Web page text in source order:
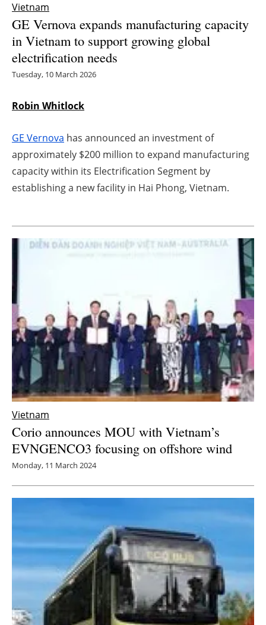
Energy saving
Hydrogen
Electric/Hybrid
Blogs
Agenda
Directory
About us
Vietnam
GE Vernova expands manufacturing capacity
in Vietnam to support growing global
electrification needs
Tuesday, 10 March 2026
Robin Whitlock
GE Vernova has announced an investment of
approximately $200 million to expand manufacturing
capacity within its Electrification Segment by
establishing a new facility in Hai Phong, Vietnam.
Vietnam
Corio announces MOU with Vietnam’s
EVNGENCO3 focusing on offshore wind
Monday, 11 March 2024